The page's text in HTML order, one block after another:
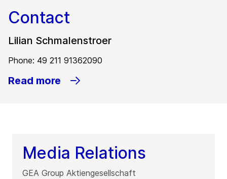
Contact
Lilian Schmalenstroer
Phone: 49 211 91362090
Read more
Media Relations
GEA Group Aktiengesellschaft